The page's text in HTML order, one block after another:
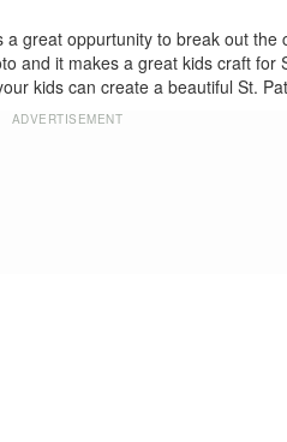
great oppurtunity to break out
and it makes a great kids craft
kids can create a beautiful St.
ADVERTISEMENT